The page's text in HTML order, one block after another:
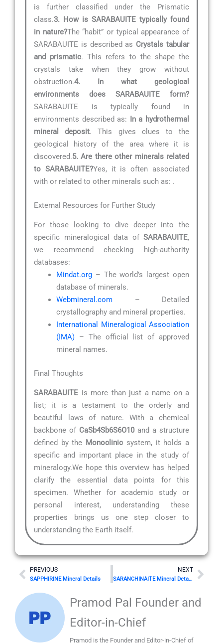
is further classified under the Prismatic
class.3. How is SARABAUITE typically found
in nature?The “habit” or typical appearance of
SARABAUITE is described as Crystals tabular
and prismatic. This refers to the shape the
crystals take when they grow without
obstruction.4. In what geological
environments does SARABAUITE form?
SARABAUITE is typically found in
environments described as: In a hydrothermal
mineral deposit. This gives clues to the
geological history of the area where it is
discovered.5. Are there other minerals related
to SARABAUITE?Yes, it is often associated
with or related to other minerals such as: .
External Resources for Further Study
For those looking to dive deeper into the
specific mineralogical data of SARABAUITE,
we recommend checking high-authority
databases:
Mindat.org – The world’s largest open
database of minerals.
Webmineral.com – Detailed
crystallography and mineral properties.
International Mineralogical Association
(IMA) – The official list of approved
mineral names.
Final Thoughts
SARABAUITE is more than just a name on a
list; it is a testament to the orderly and
beautiful laws of nature. With a chemical
backbone of CaSb4Sb6S6O10and a structure
defined by the Monoclinic system, it holds a
specific and important place in the study of
mineralogy.We hope this overview has helped
clarify the essential data points for this
specimen. Whether for academic study or
personal interest, understanding these
properties brings us one step closer to
understanding the Earth itself.
Prev
PREVIOUS
SAPPHIRINE Mineral Details
NEXT
SARANCHINAITE Mineral Details
Next
Pramod Pal Founder and
Editor-in-Chief
Pramod is the Founder and Editor-in-Chief of